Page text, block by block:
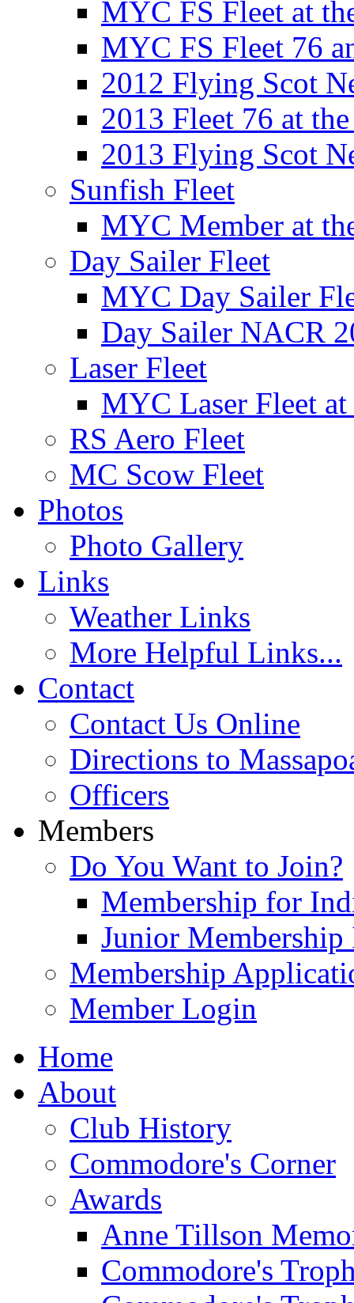
MYC FS Fleet at
MYC FS Fleet 76
2012 Flying Scot
2013 Fleet 76 at
2013 Flying Scot
Sunfish Fleet
MYC Member at
Day Sailer Fleet
MYC Day Sailer
Day Sailer NACR
Laser Fleet
MYC Laser Fleet
RS Aero Fleet
MC Scow Fleet
Photos
Photo Gallery
Links
Weather Links
More Helpful Links...
Contact
Contact Us Online
Directions to
Officers
Members
Do You Want to Join?
Membership for
Junior
Membership
Member Login
Home
About
Club History
Commodore's Corner
Awards
Anne Tillson
Commodore's